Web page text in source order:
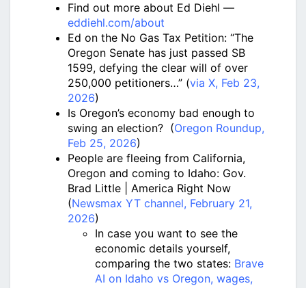
Find out more about Ed Diehl —
eddiehl.com/about
Ed on the No Gas Tax Petition: “The
Oregon Senate has just passed SB
1599, defying the clear will of over
250,000 petitioners…” (via X, Feb 23,
2026)
Is Oregon’s economy bad enough to
swing an election? (Oregon Roundup,
Feb 25, 2026)
People are fleeing from California,
Oregon and coming to Idaho: Gov.
Brad Little | America Right Now
(Newsmax YT channel, February 21,
2026)
In case you want to see the
economic details yourself,
comparing the two states: Brave
AI on Idaho vs Oregon, wages,